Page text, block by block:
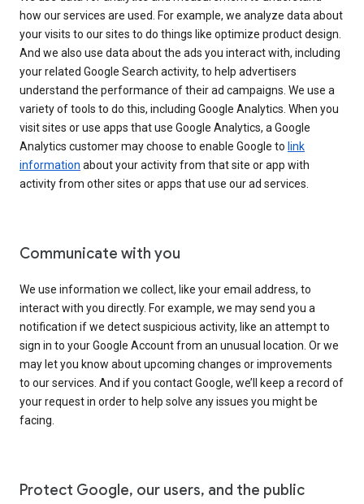
how our services are used. For example, we analyze data about
your visits to our sites to do things like optimize product design.
And we also use data about the ads you interact with, including
your related Google Search activity, to help advertisers
understand the performance of their ad campaigns. We use a
variety of tools to do this, including Google Analytics. When you
visit sites or use apps that use Google Analytics, a Google
Analytics customer may choose to enable Google to link
information about your activity from that site or app with
activity from other sites or apps that use our ad services.
Communicate with you
We use information we collect, like your email address, to
interact with you directly. For example, we may send you a
notification if we detect suspicious activity, like an attempt to
sign in to your Google Account from an unusual location. Or we
may let you know about upcoming changes or improvements
to our services. And if you contact Google, we’ll keep a record of
your request in order to help solve any issues you might be
facing.
Protect Google, our users, and the public